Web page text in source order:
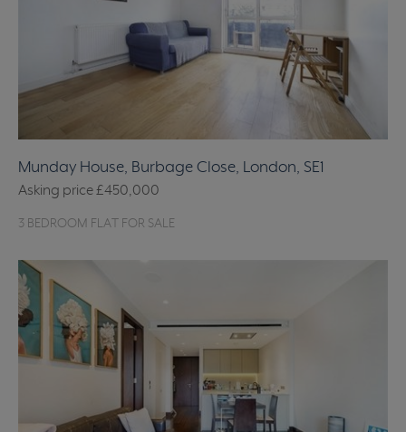
Munday House, Burbage Close, London, SE1
Asking price£450,000
3 BEDROOM FLAT FOR SALE